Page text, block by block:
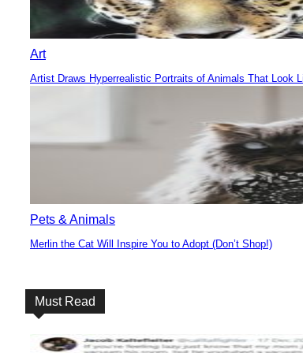
Art
Section
Artist Draws Hyperrealistic Portraits of Animals That Look
Pets & Animals
Section
Merlin the Cat Will Inspire You to Adopt (Don’t Shop!)
Must Read